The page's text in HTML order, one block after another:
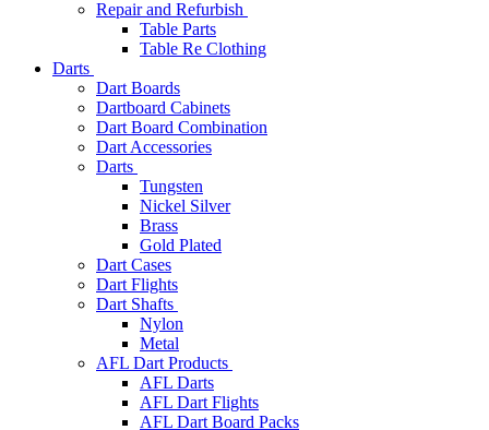
Repair and Refurbish
Table Parts
Table Re Clothing
Darts
Dart Boards
Dartboard Cabinets
Dart Board Combination
Dart Accessories
Darts
Tungsten
Nickel Silver
Brass
Gold Plated
Dart Cases
Dart Flights
Dart Shafts
Nylon
Metal
AFL Dart Products
AFL Darts
AFL Dart Flights
AFL Dart Board Packs